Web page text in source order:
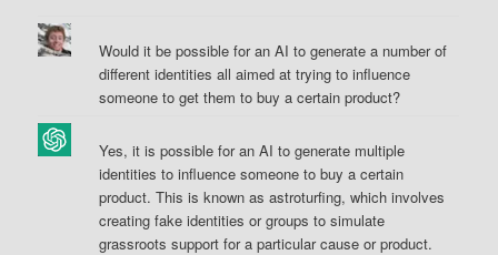
Would it be possible for an AI to generate a number of
different identities all aimed at trying to influence
someone to get them to buy a certain product?
Yes, it is possible for an AI to generate multiple
identities to influence someone to buy a certain
product. This is known as astroturfing, which involves
creating fake identities or groups to simulate
grassroots support for a particular cause or product.